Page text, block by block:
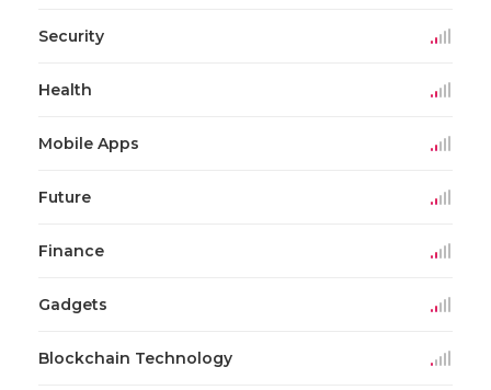
Security
Health
Mobile Apps
Future
Finance
Gadgets
Blockchain Technology